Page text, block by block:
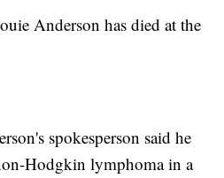
Anderson has died at the
spokesperson said he
Hodgkin lymphoma in a